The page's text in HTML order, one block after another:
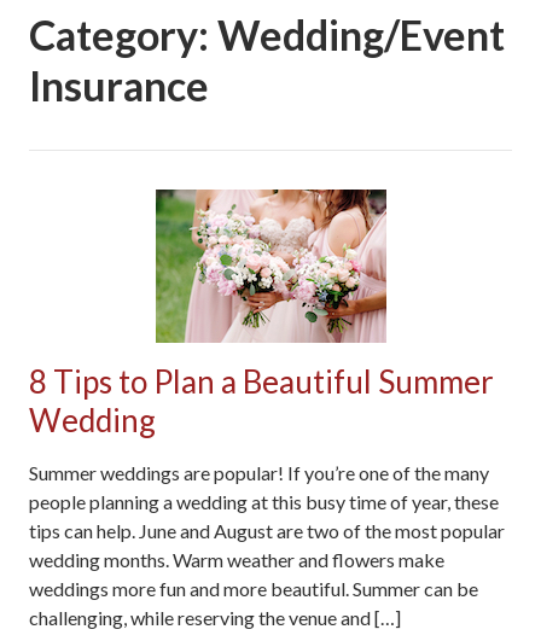
Category: Wedding/Event
Insurance
8 Tips to Plan a Beautiful Summer
Wedding
Summer weddings are popular! If you’re one of the many
people planning a wedding at this busy time of year, these
tips can help. June and August are two of the most popular
wedding months. Warm weather and flowers make
weddings more fun and more beautiful. Summer can be
challenging, while reserving the venue and […]